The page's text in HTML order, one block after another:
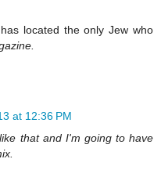
located the only Jew who
at 12:36 PM
that and I'm going to have